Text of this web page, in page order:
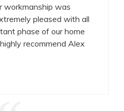
workmanship was
pleased with all
phase of our home
recommend Alex